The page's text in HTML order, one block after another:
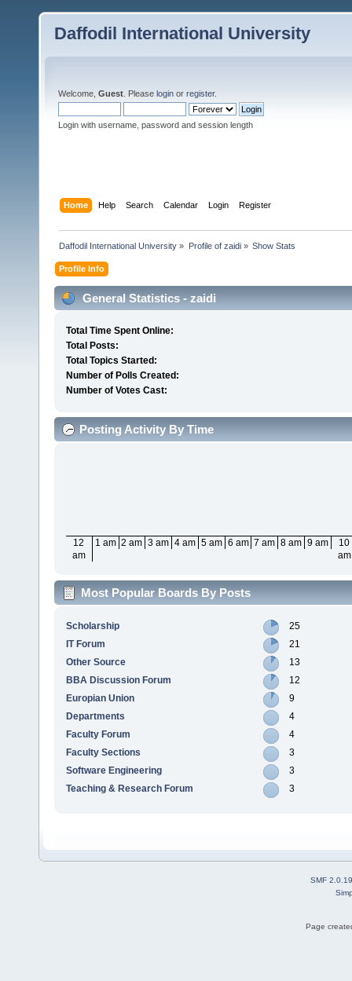
Daffodil International University
Welcome, Guest . Please login or register.
Login with username, password and session length
Home Help Search Calendar Login Register
Daffodil International University » Profile of zaidi» Show Stats
Profile Info
General Statistics - zaidi
Total Time Spent Online:
Total Posts:
Total Topics Started:
Number of Polls Created:
Number of Votes Cast:
Posting Activity By Time
12
am
1 am 2 am 3 am 4 am 5 am 6 am 7 am 8 am 9 am
10
am
Most Popular Boards By Posts
Scholarship
25
IT Forum
21
Other Source
13
BBA Discussion Forum
12
Europian Union
9
Departments
4
Faculty Forum
4
Faculty Sections
3
Software Engineering
3
Teaching & Research Forum
3
SMF 2.0.19
Page